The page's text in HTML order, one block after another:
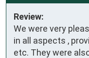
Review:
We were very
in all aspects ,
etc. They were